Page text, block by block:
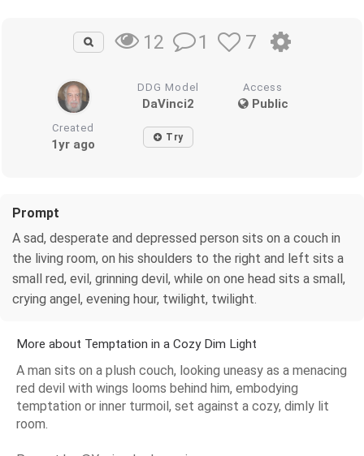
12 1 7
DDG Model
DaVinci2
Access
Public
Created
1yr ago Try
Prompt
A sad, desperate and depressed person sits on a couch in
the living room, on his shoulders to the right and left sits a
small red, evil, grinning devil, while on one head sits a small,
crying angel, evening hour, twilight, twilight.
More about Temptation in a Cozy Dim Light
A man sits on a plush couch, looking uneasy as a menacing
red devil with wings looms behind him, embodying
temptation or inner turmoil, set against a cozy, dimly lit
room.